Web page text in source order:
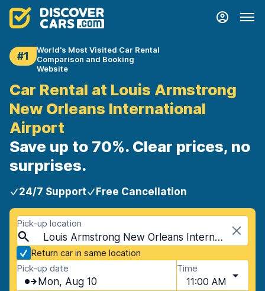
#1
World's Most Visited Car Rental
Comparison and Booking
Website
Car Rental at Louis Armstrong
New Orleans International
Airport
Save up to 70%. Clear prices, no
surprises.
24/7 Support Free Cancellation
Pick-up location
Louis Armstrong New Orleans International Airport (MSY), New Orleans, USA - Louisiana
Return car in same location
Pick-up date
Mon, Aug 10
Time
11:00 AM